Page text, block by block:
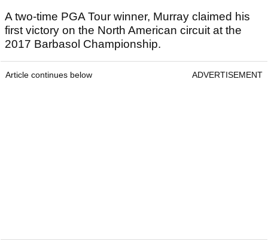
A two-time PGA Tour winner, Murray claimed his
first victory on the North American circuit at the
2017 Barbasol Championship.
Article continues below ADVERTISEMENT